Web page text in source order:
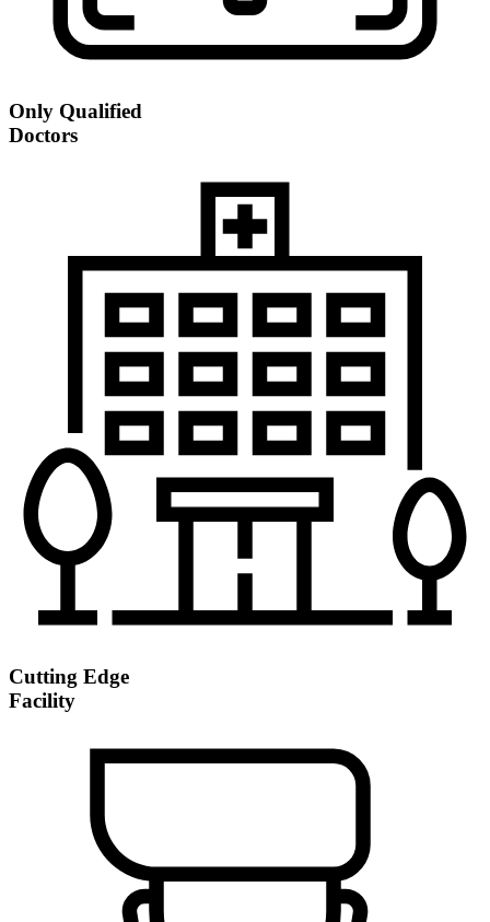
Only Qualified
Doctors
Cutting Edge
Facility